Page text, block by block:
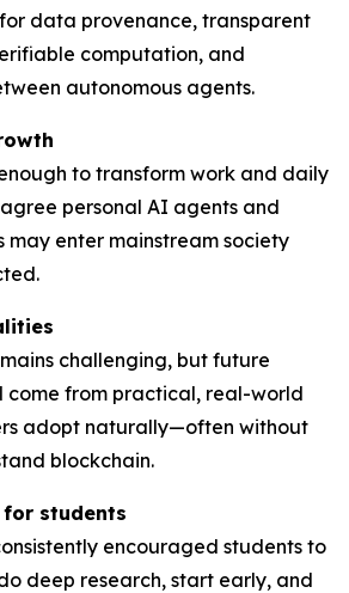
data provenance, transparent
computation, and
autonomous agents.
to transform work and daily
personal AI agents and
may enter mainstream society
challenging, but future
come from practical, real-world
adopt naturally—often without
blockchain.
for students
encouraged students to
deep research, start early, and